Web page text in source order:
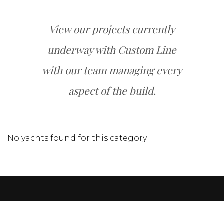
View our projects currently
underway with Custom Line
with our team managing every
aspect of the build.
No yachts found for this category.